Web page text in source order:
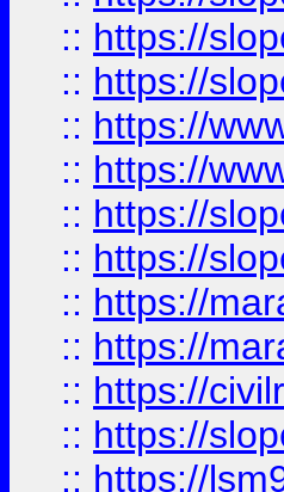
:: https://
:: https://
:: https://
:: https://
:: https://
:: https://
:: https://
:: https://
:: https://
:: https://
:: https://